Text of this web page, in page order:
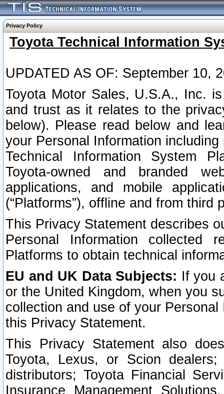
Privacy Policy
Toyota Technical Information
UPDATED AS OF: September 10,
Toyota Motor Sales, U.S.A., Inc.
and trust as it relates to the
below). Please read below and
your Personal Information
Technical Information System
Toyota-owned and branded
applications, and mobile
(“Platforms”), offline and from third
This Privacy Statement describes
Personal Information collected
Platforms to obtain technical
EU and UK Data Subjects: If you
or the United Kingdom, when you
collection and use of your
this Privacy Statement.
This Privacy Statement also
Toyota, Lexus, or Scion
distributors; Toyota Financial
Insurance Management